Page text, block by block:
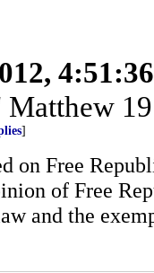
Matthew
]
on Free
of Free
and the